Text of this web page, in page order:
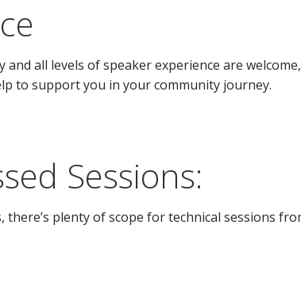
all levels of speaker experience are
to support you in your community journey.
Sessions:
there’s plenty of scope for technical sessions